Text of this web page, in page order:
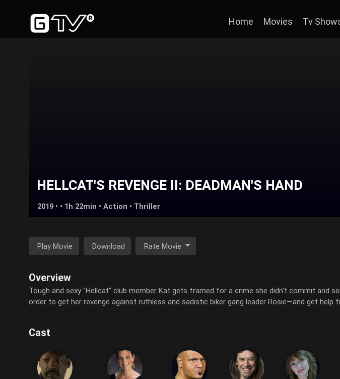
Home Movies Tv
HELLCAT'S REVENGE II: DEADMAN'S HAND
2019 • • 1h 22min • Action • Thriller
Play Movie Download Rate Movie
Overview
Tough and sexy "Hellcat" club member Kat gets framed for a crime she didn't commit and
order to get her revenge against ruthless and sadistic biker gang leader Rosie—and get
Cast